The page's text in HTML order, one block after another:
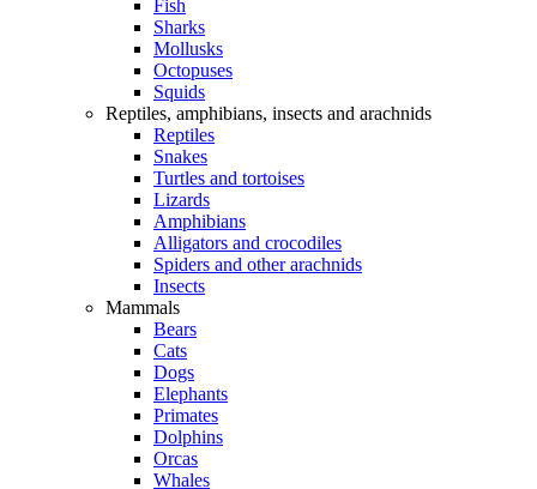
Fish
Sharks
Mollusks
Octopuses
Squids
Reptiles, amphibians, insects and arachnids
Reptiles
Snakes
Turtles and tortoises
Lizards
Amphibians
Alligators and crocodiles
Spiders and other arachnids
Insects
Mammals
Bears
Cats
Dogs
Elephants
Primates
Dolphins
Orcas
Whales